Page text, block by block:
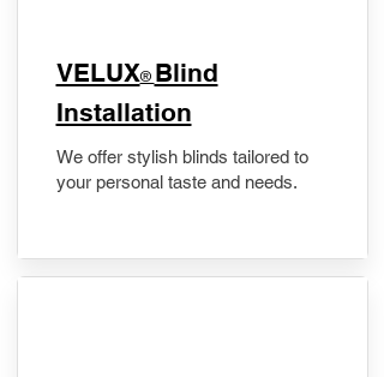
VELUX® Blind
Installation
We offer stylish blinds tailored to
your personal taste and needs.